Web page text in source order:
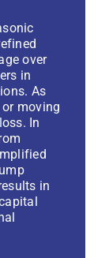
over
in
As
moving
In
in